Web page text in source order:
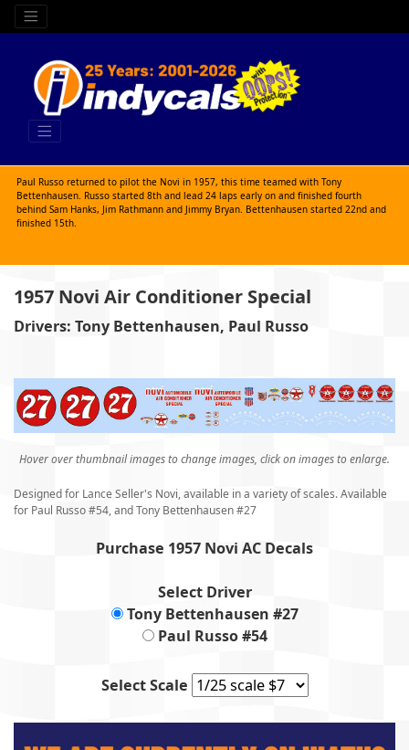
Paul Russo returned to pilot the Novi in 1957, this time teamed with Tony
Bettenhausen. Russo started 8th and lead 24 laps early on and finished fourth
behind Sam Hanks, Jim Rathmann and Jimmy Bryan. Bettenhausen started 22nd and
finished 15th.
1957 Novi Air Conditioner Special
Drivers: Tony Bettenhausen, Paul Russo
Hover over thumbnail images to change images, click on images to enlarge.
Designed for Lance Seller's Novi, available in a variety of scales. Available
for Paul Russo #54, and Tony Bettenhausen #27
Purchase 1957 Novi AC Decals
Select Driver
Tony Bettenhausen #27
Paul Russo #54
Select Scale